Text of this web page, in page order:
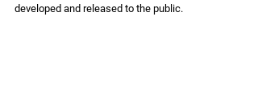
developed and released to the public.